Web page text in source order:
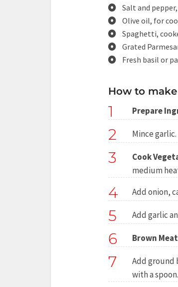
Salt and
Olive oil, for
Spaghetti,
Grated
Fresh basil or
How to
1 Prepare
2 Mince garlic.
3 Cook
medium
4 Add onion,
5 Add garlic
6 Brown
7
Add ground
with a spoon.